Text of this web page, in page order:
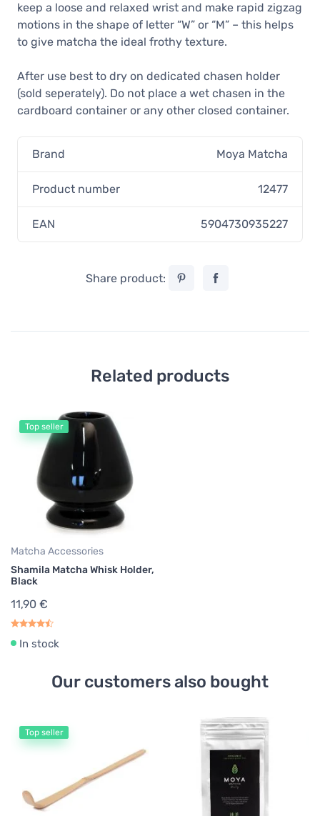
keep a loose and relaxed wrist and make rapid zigzag
motions in the shape of letter “W” or “M” – this helps
to give matcha the ideal frothy texture.
After use best to dry on dedicated chasen holder
(sold seperately). Do not place a wet chasen in the
cardboard container or any other closed container.
Brand Moya Matcha
Product number 12477
EAN 5904730935227
Share product:
Related products
Top seller
Matcha Accessories
Shamila Matcha Whisk Holder,
Black
11,90 €
In stock
Our customers also bought
Top seller